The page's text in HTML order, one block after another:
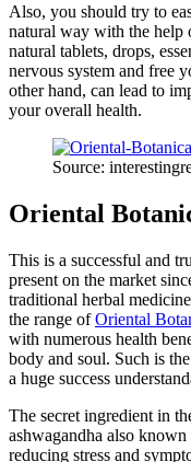
Also, you should try to
natural way with the help
natural tablets, drops,
nervous system and free
other hand, can lead to
your overall health.
Source:
Oriental
This is a successful and
present on the market
traditional herbal
the range ofOriental
with numerous health
body and soul. Such is
a huge success
The secret ingredient in
ashwagandha also
reducing stress and